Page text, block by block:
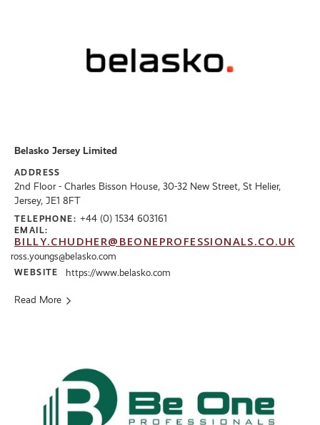
Belasko Jersey Limited
ADDRESS
2nd Floor - Charles Bisson House, 30-32 New Street, St Helier,
Jersey, JE1 8FT
TELEPHONE: +44 (0) 1534 603161
EMAIL:
BILLY.CHUDHER@BEONEPROFESSIONALS.CO.UK
ross.youngs@belasko.com
WEBSITE https://www.belasko.com
Read More